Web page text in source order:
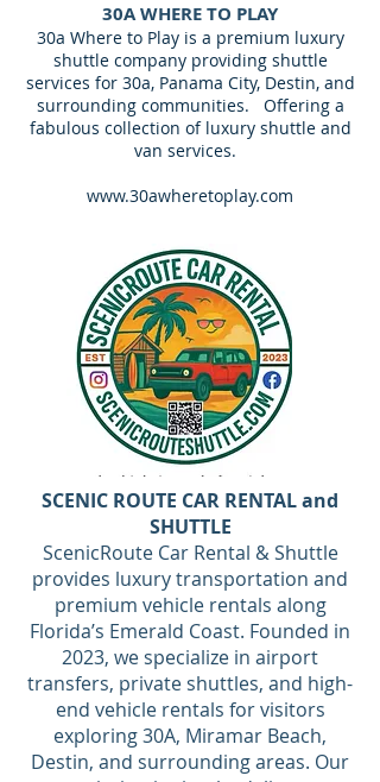
30A WHERE TO PLAY
30a Where to Play is a premium luxury
shuttle company providing shuttle
services for 30a, Panama City, Destin, and
surrounding communities. Offering a
fabulous collection of luxury shuttle and
van services.
www.30awheretoplay.com
SCENIC ROUTE CAR RENTAL and
SHUTTLE
ScenicRoute Car Rental & Shuttle
provides luxury transportation and
premium vehicle rentals along
Florida’s Emerald Coast. Founded in
2023, we specialize in airport
transfers, private shuttles, and high-
end vehicle rentals for visitors
exploring 30A, Miramar Beach,
Destin, and surrounding areas. Our